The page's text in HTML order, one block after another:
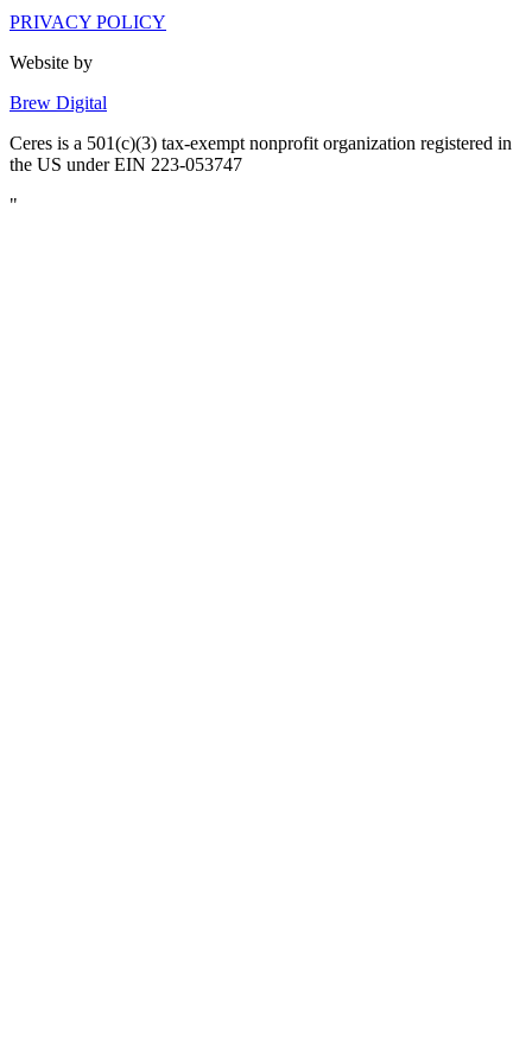
PRIVACY POLICY
Website by
Brew Digital
Ceres is a 501(c)(3) tax-exempt nonprofit organization registered in
the US under EIN 223-053747
"